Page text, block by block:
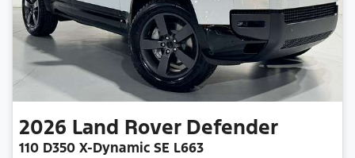
2026 Land Rover Defender
110 D350 X-Dynamic SE L663